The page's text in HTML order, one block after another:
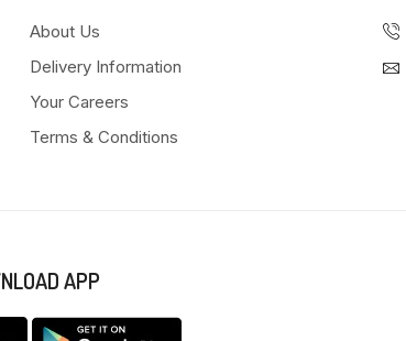
About Us
Delivery Information
Your Careers
Terms & Conditions
APP